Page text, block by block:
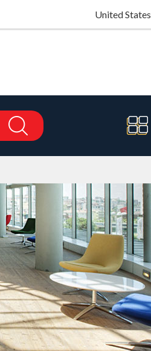
United States